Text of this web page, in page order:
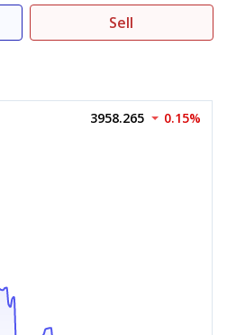
Sell
3958.265 0.15%